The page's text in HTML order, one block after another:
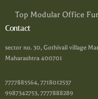
Top Modular Office
Contact
sector no. 30, Gothivali village
Maharashtra 400701
7777885564, 7718012537
9987342753, 7777888289